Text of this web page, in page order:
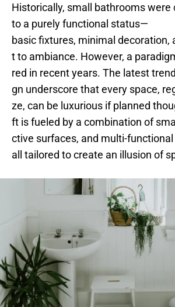
Historically, small bathrooms were
to a purely functional status—
basic fixtures, minimal decoration,
t to ambiance. However, a
red in recent years. The latest
gn underscore that every space,
ze, can be luxurious if planned
ft is fueled by a combination of
ctive surfaces, and multi-
all tailored to create an illusion of